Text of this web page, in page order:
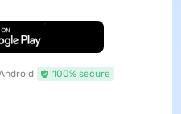
100% secure